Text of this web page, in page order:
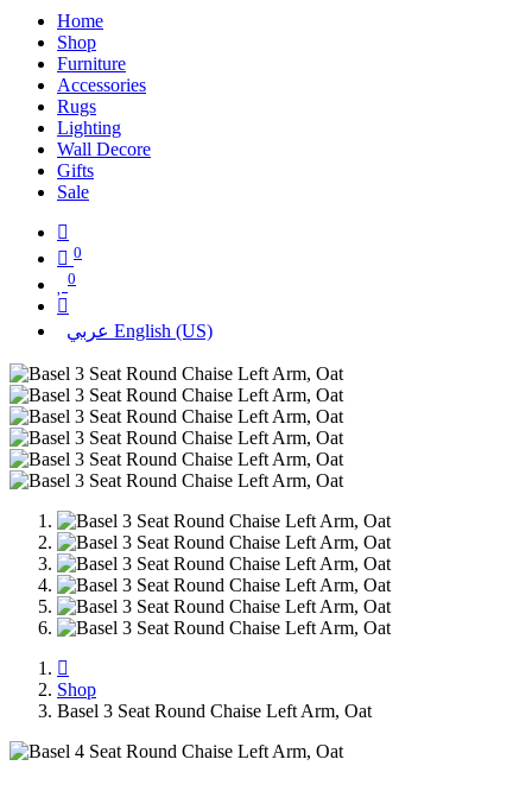
Home
Shop
Furniture
Accessories
Rugs
Lighting
Wall Decore
Gifts
Sale
0
0
عربي English (US)
Shop
Basel 3 Seat Round Chaise Left Arm, Oat